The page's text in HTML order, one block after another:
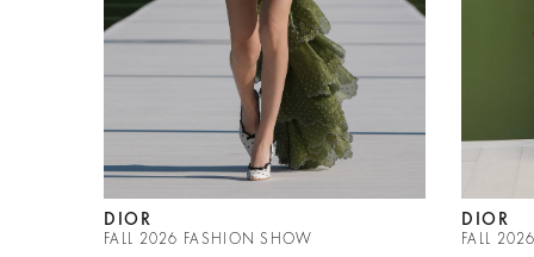
DIOR
FALL 2026 FASHION SHOW
DIOR
FALL